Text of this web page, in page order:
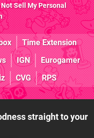
Not Sell My Personal
Time Extension
IGN
Eurogamer
CVG RPS
straight to your